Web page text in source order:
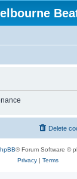
Delete
® Forum Software ©
Privacy| Terms